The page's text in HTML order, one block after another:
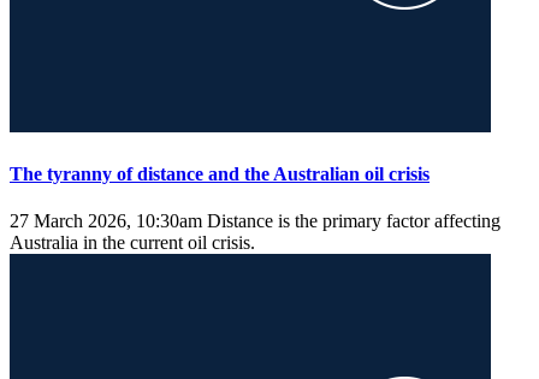
The tyranny of distance and the Australian oil crisis
27 March 2026, 10:30am Distance is the primary factor affecting
Australia in the current oil crisis.